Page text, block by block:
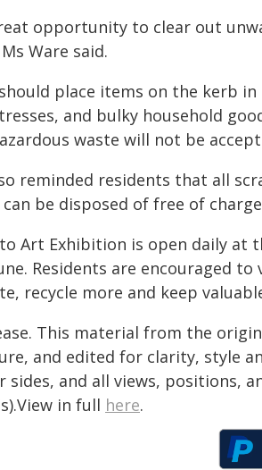
opportunity to clear out
Ware said.
place items on the kerb
and bulky household
waste will not be
reminded residents that all
be disposed of free of
Art Exhibition is open daily at
Residents are encouraged
recycle more and keep
This material from the
and edited for clarity, style
sides, and all views, positions,
in full here.